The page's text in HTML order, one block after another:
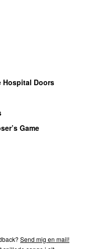
Hospital Doors
Game
Send mig en mail!